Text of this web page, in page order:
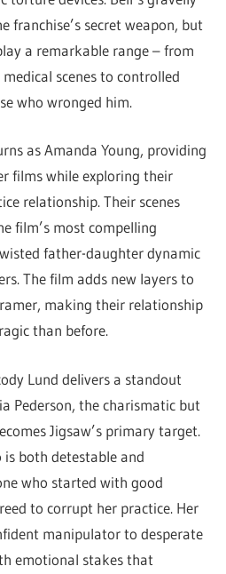
franchise’s secret weapon, but
a remarkable range – from
scenes to controlled
who wronged him.
as Amanda Young, providing
films while exploring their
relationship. Their scenes
film’s most compelling
father-daughter dynamic
The film adds new layers to
making their relationship
than before.
Lund delivers a standout
Pederson, the charismatic but
Jigsaw’s primary target.
is both detestable and
who started with good
to corrupt her practice. Her
manipulator to desperate
emotional stakes that